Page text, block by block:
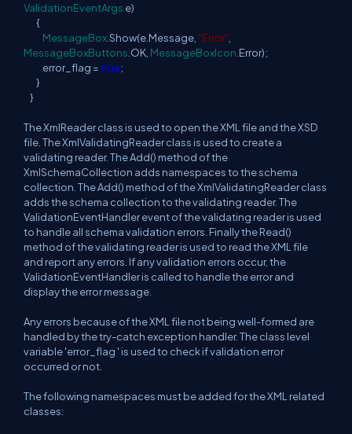
ValidationEventArgs e)
{
MessageBox.Show(e.Message, "Error"
MessageBoxButtons .OK, MessageBoxIcon .Error);
error_flag =true;
}
}
The XmlReader class is used to open the XML file and the XSD
file. The XmlValidatingReader class is used to create a
validating reader. The Add() method of the
XmlSchemaCollection adds namespaces to the schema
collection. The Add() method of the XmlValidatingReader class
adds the schema collection to the validating reader. The
ValidationEventHandler event of the validating reader is used
to handle all schema validation errors. Finally the Read()
method of the validating reader is used to read the XML file
and report any errors. If any validation errors occur, the
ValidationEventHandler is called to handle the error and
display the error message.
Any errors because of the XML file not being well-formed are
handled by the try-catch exception handler. The class level
variable 'error_flag ' is used to check if validation error
occurred or not.
The following namespaces must be added for the XML related
classes: